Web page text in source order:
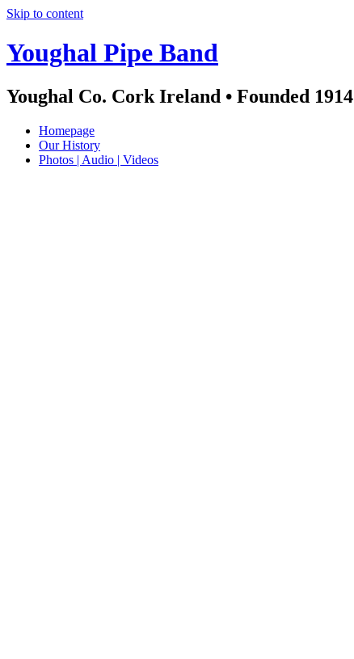
Skip to content
Youghal Pipe Band
Youghal Co. Cork Ireland • Founded 1914
Homepage
Our History
Photos | Audio | Videos